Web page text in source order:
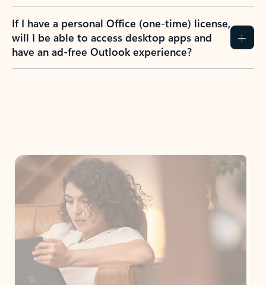
If I have a personal Office (one-time) license,
will I be able to access desktop apps and
have an ad-free Outlook experience?